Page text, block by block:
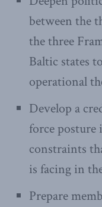
between the
the three
Baltic states
operational
Develop a
force
constraints
is facing in
Prepare